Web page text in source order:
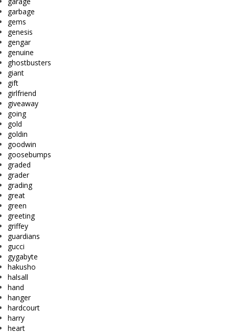
garbage
gems
genesis
gengar
genuine
ghostbusters
giant
gift
girlfriend
giveaway
going
gold
goldin
goodwin
goosebumps
graded
grader
grading
great
green
greeting
griffey
guardians
gucci
gygabyte
hakusho
halsall
hand
hanger
hardcourt
harry
heart